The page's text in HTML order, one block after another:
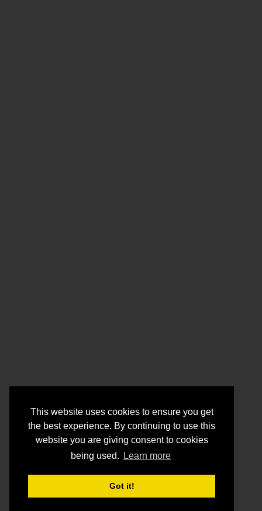
This website uses cookies to ensure you get
the best experience. By continuing to use this
website you are giving consent to cookies
being used.
Learn more
Got it!